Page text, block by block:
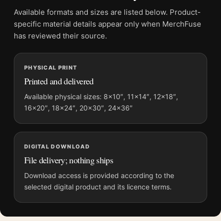
Product transparency:This listing is offered by MerchFuse.
Physical orders contain an unframed print. Selecting Digital
File provides a digital artwork file instead of a shipped product.
and printing processes reproduce colour differently.
MerchFuse curator note
For Georges Braque L'atelier de Braque White Dove Vintage
Art Print, the portrait vintage and abstract art print and gold,
purple, black palette create a clear focal point for living room
displays. Pair it with works from the same artist, movement, or
palette for a more coherent gallery wall.
Available formats and sizes are listed below. Product-
specific material details appear only when MerchFuse
has reviewed their source.
PHYSICAL PRINT
Printed and delivered
Available physical sizes: 8×10″, 11×14″, 12×18″,
16×20″, 18×24″, 20×30″, 24×36″
DIGITAL DOWNLOAD
File delivery; nothing ships
Download access is provided according to the
selected digital product and its licence terms.